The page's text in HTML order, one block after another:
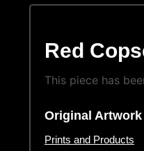
Red
This piece has
Original Artwork
Prints and Products